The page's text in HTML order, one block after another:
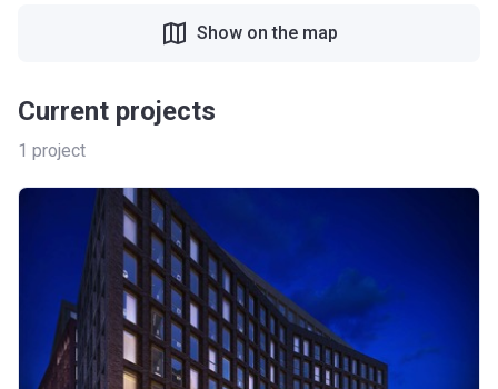
Current projects
1 project
Show on the map